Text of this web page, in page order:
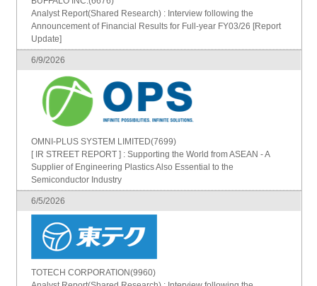
Analyst Report(Shared Research) : Interview following the
Announcement of Financial Results for Full-year FY03/26 [Report
Update]
6/9/2026
OMNI-PLUS SYSTEM LIMITED(7699)
[ IR STREET REPORT ] : Supporting the World from ASEAN - A
Supplier of Engineering Plastics Also Essential to the
Semiconductor Industry
6/5/2026
TOTECH CORPORATION(9960)